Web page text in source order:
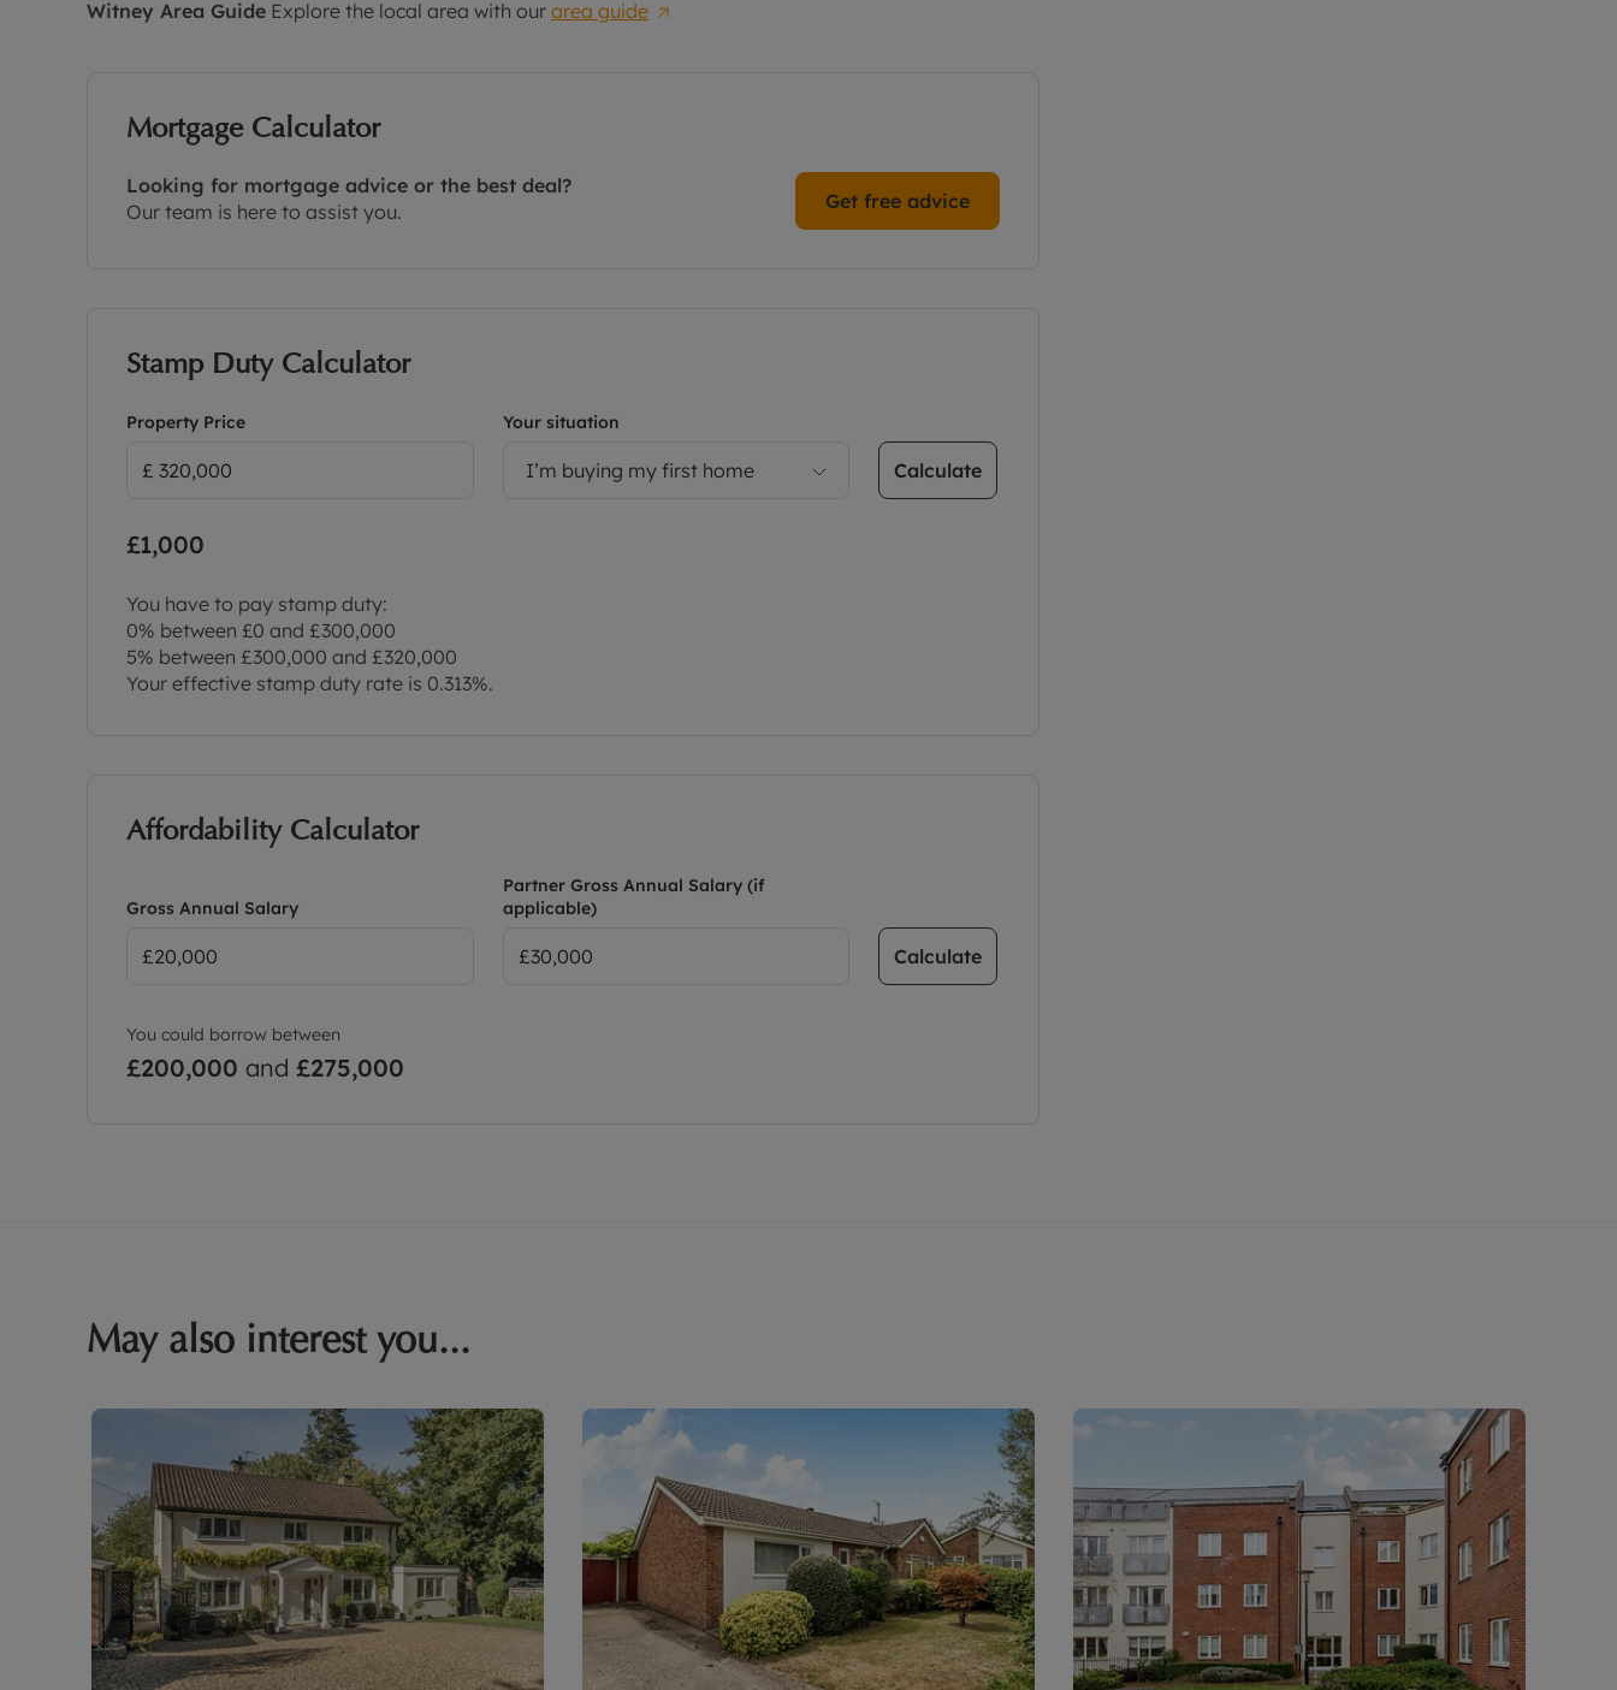
Witney Area Guide Explore the local area with our area guide
Mortgage Calculator
Looking for mortgage advice or the best deal?
Our team is here to assist you.
Get free advice
Stamp Duty Calculator
Property Price Your situation
I’m buying my first home Calculate
£1,000
You have to pay stamp duty:
0% between £0 and £300,000
5% between £300,000 and £320,000
Your effective stamp duty rate is 0.313%.
Affordability Calculator
Gross Annual Salary
Partner Gross Annual Salary (if
applicable)
Calculate
You could borrow between
£200,000 and £275,000
May also interest you...